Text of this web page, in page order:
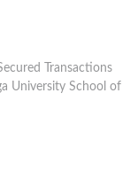
Transactions
University School of